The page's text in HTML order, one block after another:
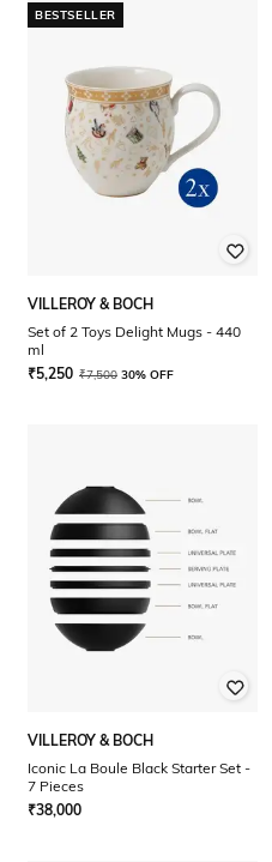
BESTSELLER
VILLEROY & BOCH
Set of 2 Toys Delight Mugs - 440
ml
₹5,250 ₹7,500 30% OFF
VILLEROY & BOCH
Iconic La Boule Black Starter Set -
7 Pieces
₹38,000